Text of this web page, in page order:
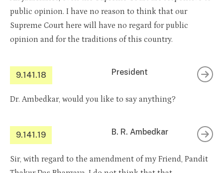
public opinion. I have no reason to think that our
Supreme Court here will have no regard for public
opinion and for the traditions of this country.
9.141.18 President
Dr. Ambedkar, would you like to say anything?
9.141.19 B. R. Ambedkar
Sir, with regard to the amendment of my Friend, Pandit